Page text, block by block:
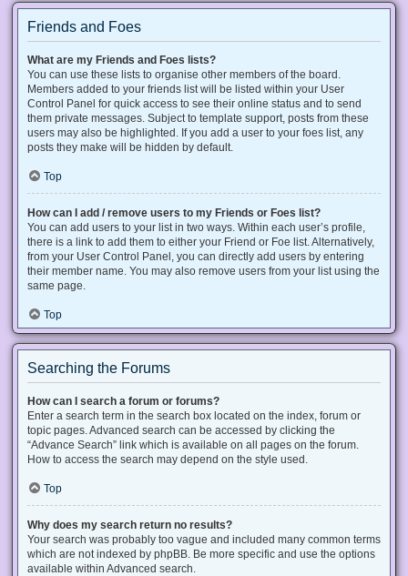
Friends and Foes
What are my Friends and Foes lists?
You can use these lists to organise other members of the board.
Members added to your friends list will be listed within your User
Control Panel for quick access to see their online status and to send
them private messages. Subject to template support, posts from these
users may also be highlighted. If you add a user to your foes list, any
posts they make will be hidden by default.
Top
How can I add / remove users to my Friends or Foes list?
You can add users to your list in two ways. Within each user’s profile,
there is a link to add them to either your Friend or Foe list. Alternatively,
from your User Control Panel, you can directly add users by entering
their member name. You may also remove users from your list using the
same page.
Top
Searching the Forums
How can I search a forum or forums?
Enter a search term in the search box located on the index, forum or
topic pages. Advanced search can be accessed by clicking the
“Advance Search” link which is available on all pages on the forum.
How to access the search may depend on the style used.
Top
Why does my search return no results?
Your search was probably too vague and included many common terms
which are not indexed by phpBB. Be more specific and use the options
available within Advanced search.